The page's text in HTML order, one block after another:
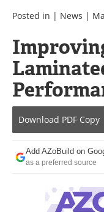
Interviews
Contact
Search
Become a
Posted in | News |
Download PDF Copy
Add AZoBuild on
as a preferred source